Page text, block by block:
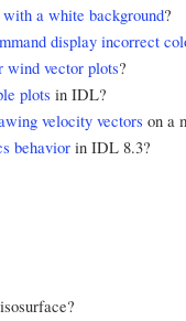
a white background?
display incorrect
wind vector plots?
plots in IDL?
velocity vectors on a
behavior in IDL 8.3?